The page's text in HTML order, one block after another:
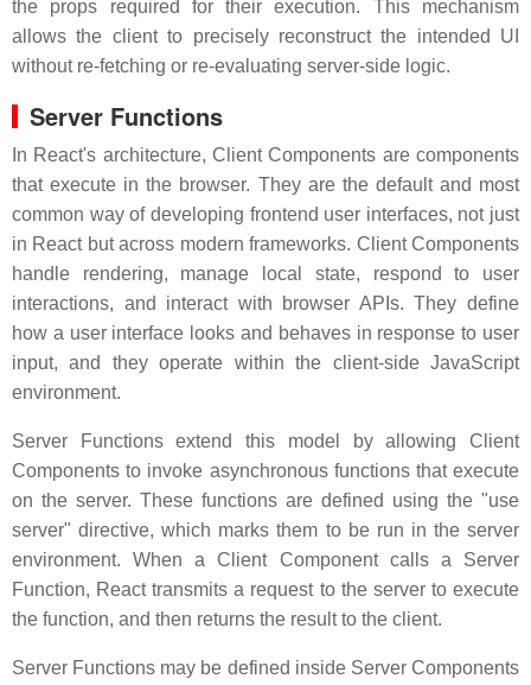
the props required for their execution. This mechanism
allows the client to precisely reconstruct the intended UI
without re-fetching or re-evaluating server-side logic.
Server Functions
In React's architecture, Client Components are components
that execute in the browser. They are the default and most
common way of developing frontend user interfaces, not just
in React but across modern frameworks. Client Components
handle rendering, manage local state, respond to user
interactions, and interact with browser APIs. They define
how a user interface looks and behaves in response to user
input, and they operate within the client-side JavaScript
environment.
Server Functions extend this model by allowing Client
Components to invoke asynchronous functions that execute
on the server. These functions are defined using the "use
server" directive, which marks them to be run in the server
environment. When a Client Component calls a Server
Function, React transmits a request to the server to execute
the function, and then returns the result to the client.
Server Functions may be defined inside Server Components